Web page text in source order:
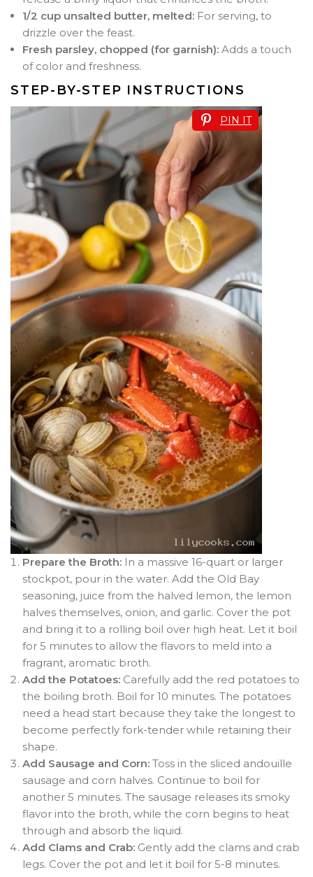
1/2 cup unsalted butter, melted: For serving, to
drizzle over the feast.
Fresh parsley, chopped (for garnish): Adds a touch
of color and freshness.
STEP-BY-STEP INSTRUCTIONS
PIN IT
Prepare the Broth: In a massive 16-quart or larger
stockpot, pour in the water. Add the Old Bay
seasoning, juice from the halved lemon, the lemon
halves themselves, onion, and garlic. Cover the pot
and bring it to a rolling boil over high heat. Let it boil
for 5 minutes to allow the flavors to meld into a
fragrant, aromatic broth.
Add the Potatoes: Carefully add the red potatoes to
the boiling broth. Boil for 10 minutes. The potatoes
need a head start because they take the longest to
become perfectly fork-tender while retaining their
shape.
Add Sausage and Corn: Toss in the sliced andouille
sausage and corn halves. Continue to boil for
another 5 minutes. The sausage releases its smoky
flavor into the broth, while the corn begins to heat
through and absorb the liquid.
Add Clams and Crab: Gently add the clams and crab
legs. Cover the pot and let it boil for 5-8 minutes.